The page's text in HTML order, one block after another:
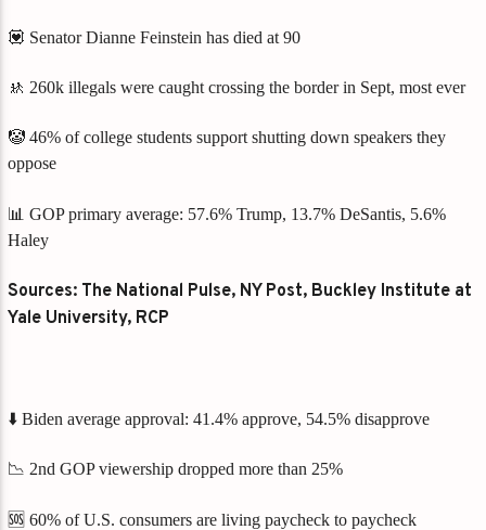
💟 Senator Dianne Feinstein has died at 90
🚸 260k illegals were caught crossing the border in Sept, most ever
🤡 46% of college students support shutting down speakers they
oppose
📊 GOP primary average: 57.6% Trump, 13.7% DeSantis, 5.6%
Haley
Sources: The National Pulse, NY Post, Buckley Institute at
Yale University, RCP
⬇️ Biden average approval: 41.4% approve, 54.5% disapprove
📉 2nd GOP viewership dropped more than 25%
🆘 60% of U.S. consumers are living paycheck to paycheck